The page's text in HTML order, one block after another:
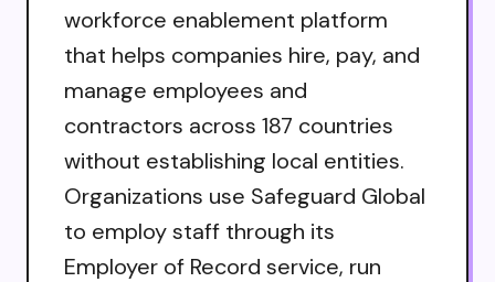
workforce enablement platform
that helps companies hire, pay, and
manage employees and
contractors across 187 countries
without establishing local entities.
Organizations use Safeguard Global
to employ staff through its
Employer of Record service, run